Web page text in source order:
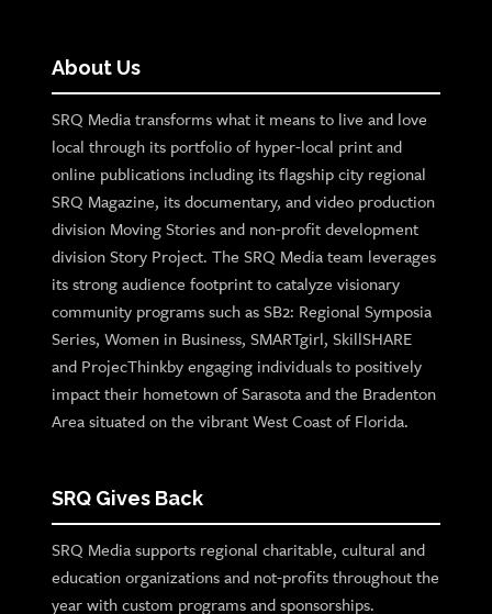
About Us
SRQ Media transforms what it means to live and love
local through its portfolio of hyper-local print and
online publications including its flagship city regional
SRQ Magazine, its documentary, and video production
division Moving Stories and non-profit development
division Story Project. The SRQ Media team leverages
its strong audience footprint to catalyze visionary
community programs such as SB2: Regional Symposia
Series, Women in Business, SMARTgirl, SkillSHARE
and ProjecThinkby engaging individuals to positively
impact their hometown of Sarasota and the Bradenton
Area situated on the vibrant West Coast of Florida.
SRQ Gives Back
SRQ Media supports regional charitable, cultural and
education organizations and not-profits throughout the
year with custom programs and sponsorships.